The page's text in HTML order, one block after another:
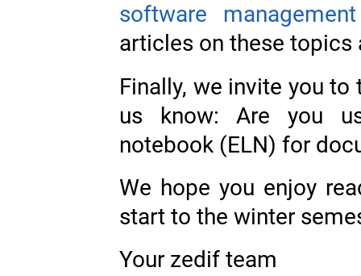
software
articles on these topics
Finally, we invite you
us know: Are you
notebook (ELN) for
We hope you enjoy
start to the winter
Your zedif team